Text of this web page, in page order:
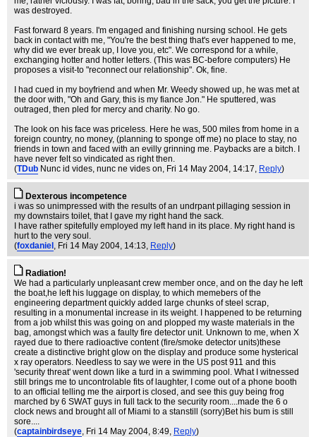
was destroyed.
Fast forward 8 years. I'm engaged and finishing nursing school. He gets
back in contact with me, "You're the best thing that's ever happened to me,
why did we ever break up, I love you, etc". We correspond for a while,
exchanging hotter and hotter letters. (This was BC-before computers) He
proposes a visit-to "reconnect our relationship". Ok, fine.
I had cued in my boyfriend and when Mr. Weedy showed up, he was met at
the door with, "Oh and Gary, this is my fiance Jon." He sputtered, was
outraged, then pled for mercy and charity. No go.
The look on his face was priceless. Here he was, 500 miles from home in a
foreign country, no money, (planning to sponge off me) no place to stay, no
friends in town and faced with an evilly grinning me. Paybacks are a bitch. I
have never felt so vindicated as right then.
(TDub Nunc id vides, nunc ne vides on, Fri 14 May 2004, 14:17, Reply)
Dexterous incompetence
i was so unimpressed with the results of an undrpant pillaging session in
my downstairs toilet, that I gave my right hand the sack.
I have rather spitefully employed my left hand in its place. My right hand is
hurt to the very soul.
(foxdaniel , Fri 14 May 2004, 14:13, Reply)
Radiation!
We had a particularly unpleasant crew member once, and on the day he left
the boat,he left his luggage on display, to which memebers of the
engineering department quickly added large chunks of steel scrap,
resulting in a monumental increase in its weight. I happened to be returning
from a job whilst this was going on and plopped my waste materials in the
bag, amongst which was a faulty fire detector unit. Unknown to me, when X
rayed due to there radioactive content (fire/smoke detector units)these
create a distinctive bright glow on the display and produce some hysterical
x ray operators. Needless to say we were in the US post 911 and this
'security threat' went down like a turd in a swimming pool. What I witnessed
still brings me to uncontrolable fits of laughter, I come out of a phone booth
to an official telling me the airport is closed, and see this guy being frog
marched by 6 SWAT guys in full tack to the security room....made the 6 o
clock news and brought all of Miami to a stanstill (sorry)Bet his bum is still
sore....
(captainbirdseye, Fri 14 May 2004, 8:49, Reply)